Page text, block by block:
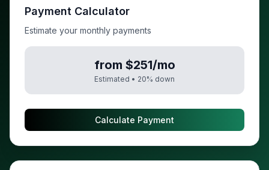
Payment Calculator
Estimate your monthly payments
from $251/mo
Estimated • 20% down
Calculate Payment